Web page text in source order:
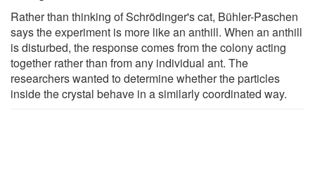
Rather than thinking of Schrödinger's cat, Bühler-Paschen
says the experiment is more like an anthill. When an anthill
is disturbed, the response comes from the colony acting
together rather than from any individual ant. The
researchers wanted to determine whether the particles
inside the crystal behave in a similarly coordinated way.